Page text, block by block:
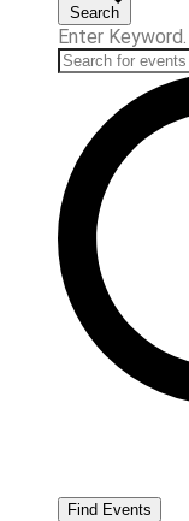
Search
Enter
Find Events